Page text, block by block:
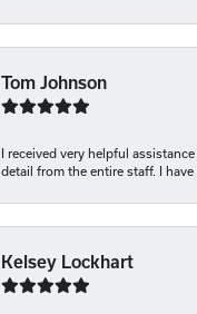
Tom Johnson
I received very helpful
detail from the entire staff. I have
Kelsey Lockhart